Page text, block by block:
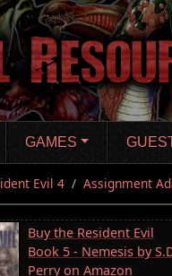
GAMES
Evil 4 Assignment
Buy the Resident Evil
Book 5 - Nemesis by
Perry on Amazon